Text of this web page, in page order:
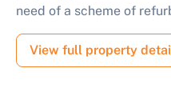
need of a scheme of
View full property